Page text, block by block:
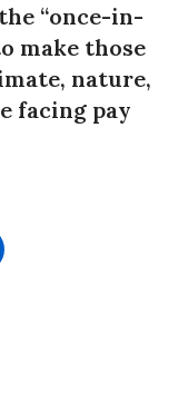
“once-in-
make those
nature,
facing pay